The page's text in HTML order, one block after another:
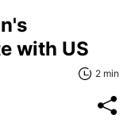
with US
2 min